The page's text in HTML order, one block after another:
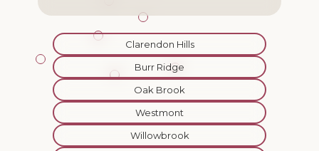
Clarendon Hills
Burr Ridge
Oak Brook
Westmont
Willowbrook